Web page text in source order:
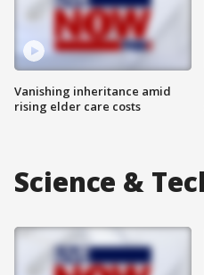
Vanishing inheritance amid
rising elder care costs
Science &